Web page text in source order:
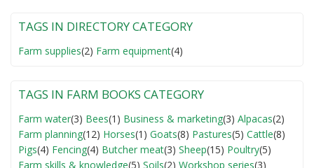
TAGS IN DIRECTORY CATEGORY
Farm supplies(2) Farm equipment(4)
TAGS IN FARM BOOKS CATEGORY
Farm water(3) Bees(1) Business & marketing(3) Alpacas(2)
Farm planning(12) Horses(1) Goats(8) Pastures(5) Cattle(8)
Pigs(4) Fencing(4) Butcher meat(3) Sheep(15) Poultry(5)
Farm skills & knowledge(5) Soils(2) Workshop series(3)